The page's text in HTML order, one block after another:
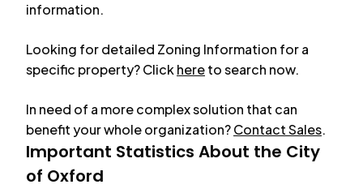
information.
Looking for detailed Zoning Information for a
specific property? Clickhereto search now.
In need of a more complex solution that can
benefit your whole organization?Contact Sales.
Important Statistics About the City
of Oxford